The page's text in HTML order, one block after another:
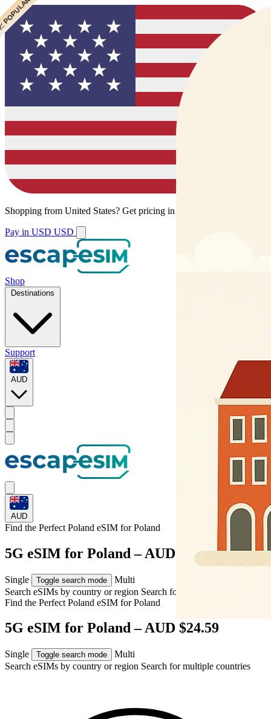
Shopping from United States? Get pricing in your local currency.
Pay in USD USD
Shop
Destinations
Support
AUD
AUD
Find the Perfect Poland eSIM forPoland
5G eSIM for Poland – AUD $24.59
Single Toggle search mode
Multi
Search eSIMs by country or region Search for multiple countries
Find the Perfect Poland eSIM forPoland
5G eSIM for Poland – AUD $24.59
Single Toggle search mode
Multi
Search eSIMs by country or region Search for multiple countries